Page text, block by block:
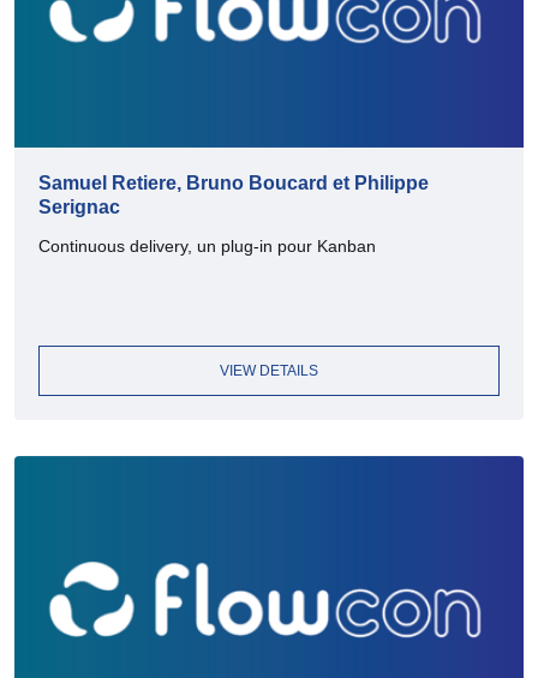
Samuel Retiere, Bruno Boucard et Philippe
Serignac
Continuous delivery, un plug-in pour Kanban
VIEW DETAILS